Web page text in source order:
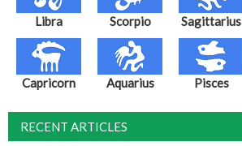
Libra Scorpio Sagittarius
Capricorn Aquarius Pisces
RECENT ARTICLES